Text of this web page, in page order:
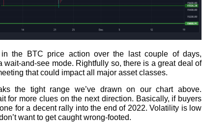
the BTC price action over the last couple of days,
wait-and-see mode. Rightfully so, there is a great deal of
that could impact all major asset classes.
the tight range we’ve drawn on our chart above.
for more clues on the next direction. Basically, if buyers
for a decent rally into the end of 2022. Volatility is low
want to get caught wrong-footed.